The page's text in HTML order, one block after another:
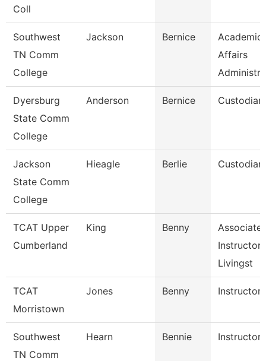
Coll
Southwest
TN Comm
College
Jackson Bernice
Academic
Affairs
Dyersburg
State Comm
College
Anderson Bernice Custodian
Jackson
State Comm
College
Hieagle Berlie Custodian
TCAT Upper
Cumberland
King Benny
Associate
Instructor,
Livingst
TCAT
Morristown
Jones Benny Instructor
Southwest
TN Comm
Hearn Bennie Instructor